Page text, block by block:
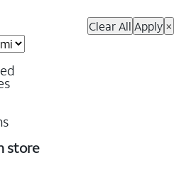
Clear All Apply ×
store